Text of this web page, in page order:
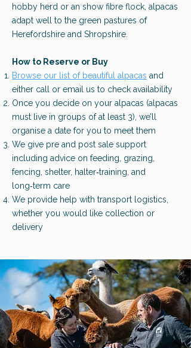
hobby herd or an show fibre flock, alpacas
adapt well to the green pastures of
Herefordshire and Shropshire.
How to Reserve or Buy
Browse our list of beautiful alpacas and
either call or email us to check availability
Once you decide on your alpacas (alpacas
must live in groups of at least 3), we’ll
organise a date for you to meet them
We give pre and post sale support
including advice on feeding, grazing,
fencing, shelter, halter‑training, and
long‑term care
We provide help with transport logistics,
whether you would like collection or
delivery